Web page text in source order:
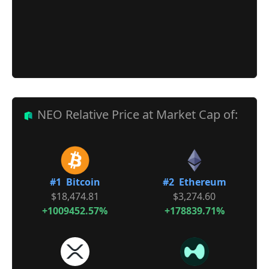
NEO Relative Price at Market Cap of:
#1 Bitcoin
$18,474.81
+1009452.57%
#2 Ethereum
$3,274.60
+178839.71%